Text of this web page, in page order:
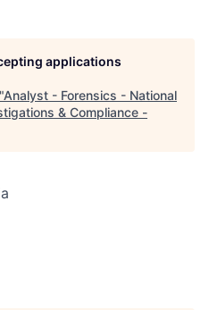
applications
Analyst - Forensics - National
& Compliance -